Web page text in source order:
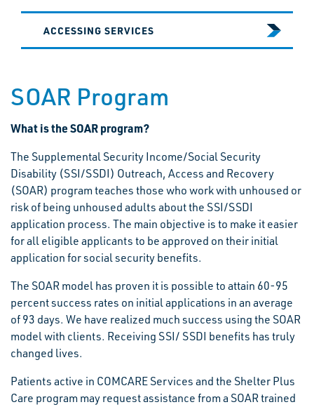
ACCESSING SERVICES
SOAR Program
What is the SOAR program?
The Supplemental Security Income/Social Security
Disability (SSI/SSDI) Outreach, Access and Recovery
(SOAR) program teaches those who work with unhoused or
risk of being unhoused adults about the SSI/SSDI
application process. The main objective is to make it easier
for all eligible applicants to be approved on their initial
application for social security benefits.
The SOAR model has proven it is possible to attain 60-95
percent success rates on initial applications in an average
of 93 days. We have realized much success using the SOAR
model with clients. Receiving SSI/ SSDI benefits has truly
changed lives.
Patients active in COMCARE Services and the Shelter Plus
Care program may request assistance from a SOAR trained